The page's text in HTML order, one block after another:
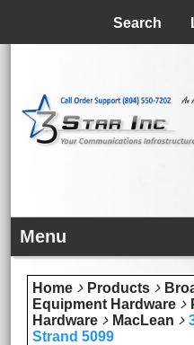
Search
Menu
Home Products
Equipment Hardware
Hardware
MacLean
Strand 5099